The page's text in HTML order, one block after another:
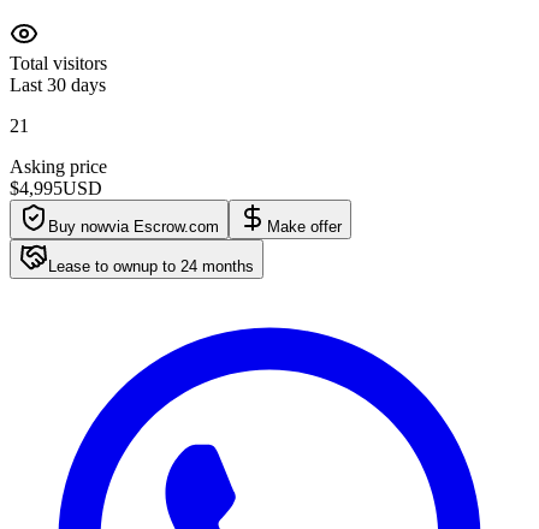
Total visitors
Last 30 days
21
Asking price
$4,995USD
Buy nowvia Escrow.com Make offer
Lease to ownup to 24 months